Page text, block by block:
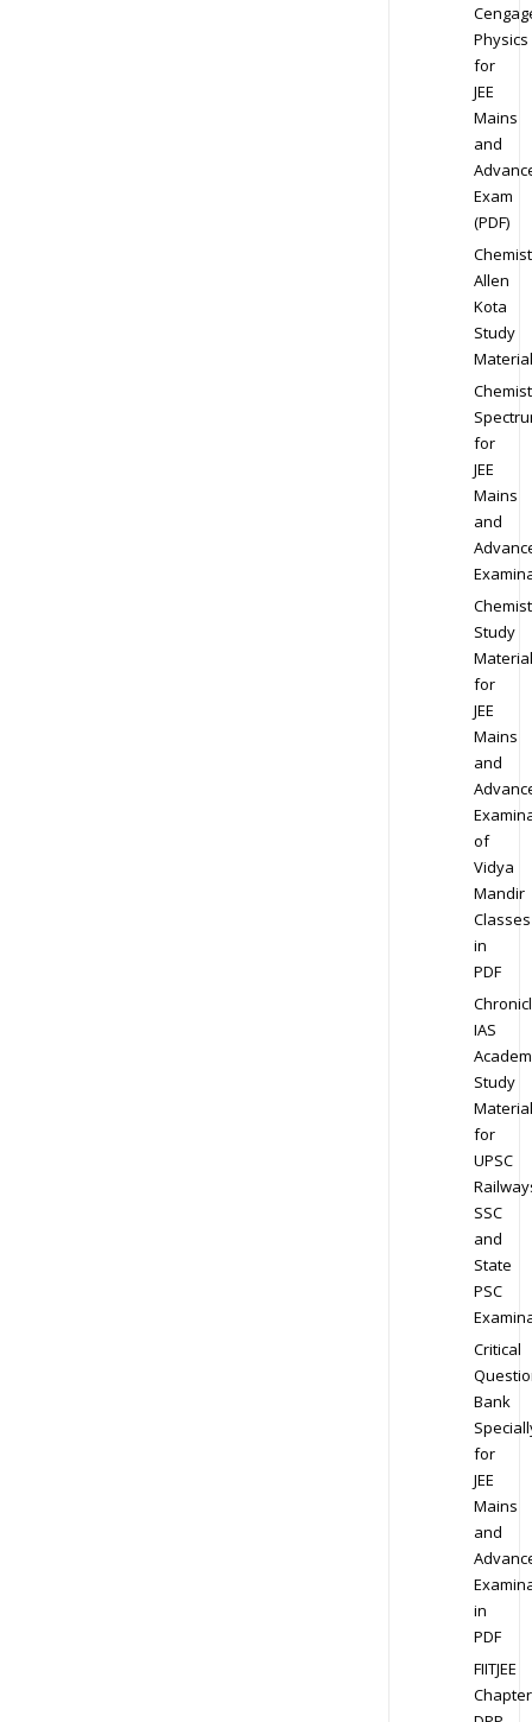
Physics
for
JEE
Mains
and
Exam
(PDF)
Allen
Kota
Study
Material
for
JEE
Mains
and
Study
Material
for
JEE
Mains
and
of
Vidya
Mandir
Classes
in
PDF
IAS
Study
Material
for
UPSC
SSC
and
State
PSC
Critical
Bank
for
JEE
Mains
and
in
PDF
FIITJEE